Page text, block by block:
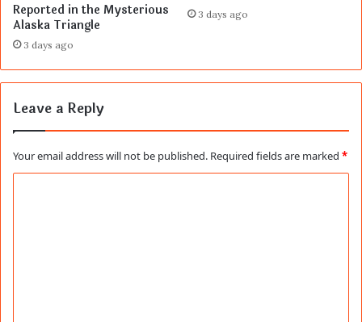
Reported in the Mysterious
Alaska Triangle
3 days ago
3 days ago
Leave a Reply
Your email address will not be published. Required fields are marked *